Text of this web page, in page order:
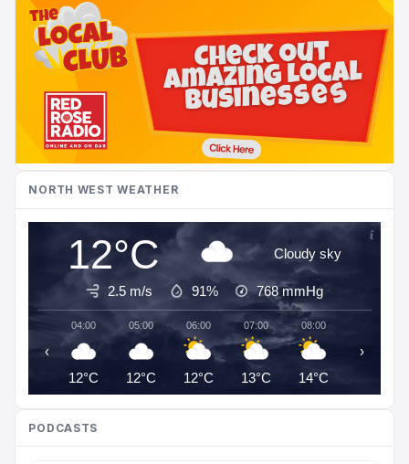
NORTH WEST WEATHER
12°C Cloudy sky
2.5 m/s 91% 768mmHg
04:00
12°C
05:00
12°C
06:00
12°C
07:00
13°C
08:00
14°C
‹ ›
PODCASTS